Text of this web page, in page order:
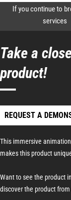
Take a
product!
REQUEST A
This immersive
makes this product
Want to see the product
discover the product